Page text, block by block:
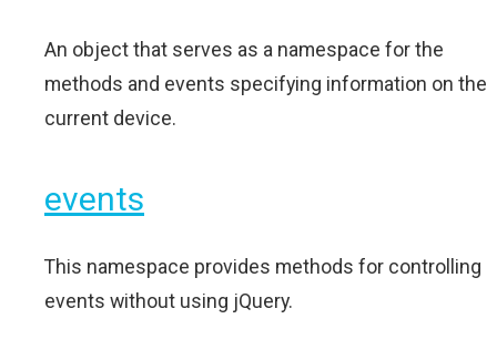
An object that serves as a namespace for the
methods and events specifying information on the
current device.
events
This namespace provides methods for controlling
events without using jQuery.